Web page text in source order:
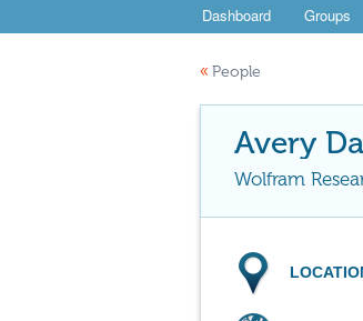
Dashboard Groups
« People
Avery
Wolfram